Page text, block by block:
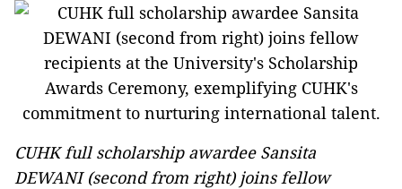
CUHK full scholarship awardee Sansita
DEWANI (second from right) joins fellow